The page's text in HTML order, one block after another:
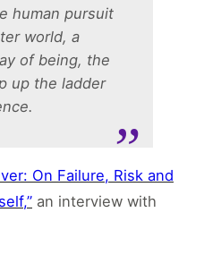
human pursuit
world, a
of being, the
up the ladder
On Failure, Risk and
an interview with